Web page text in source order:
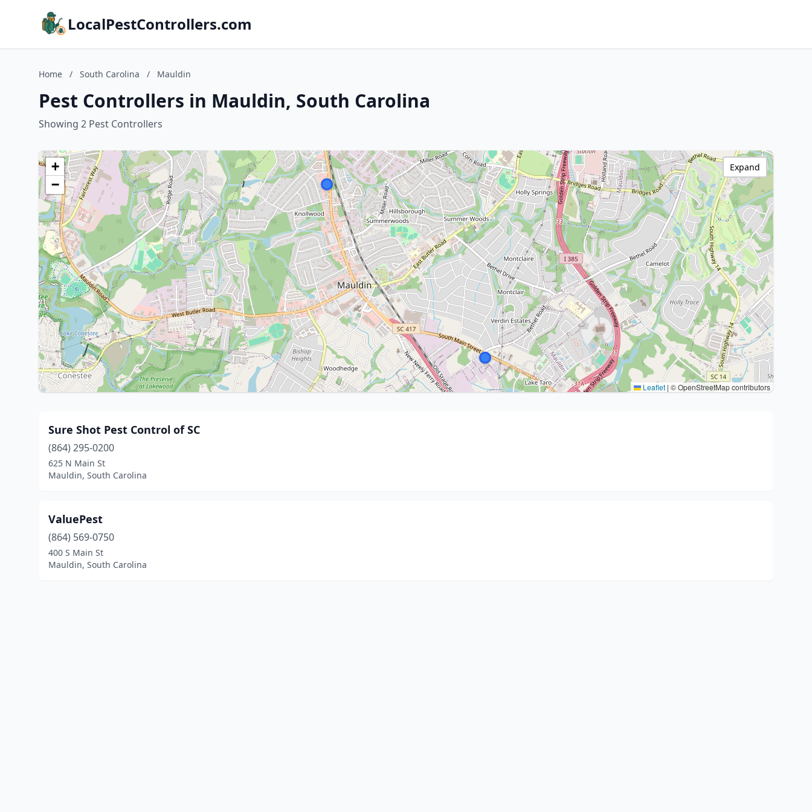
LocalPestControllers.com
Home / South Carolina / Mauldin
Pest Controllers in Mauldin, South Carolina
Showing 2 Pest Controllers
+
−
Leaflet | © OpenStreetMap contributors
Expand
Sure Shot Pest Control of SC
(864) 295-0200
625 N Main St
Mauldin, South Carolina
ValuePest
(864) 569-0750
400 S Main St
Mauldin, South Carolina